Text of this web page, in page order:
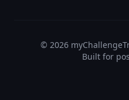
© 2026
Built for